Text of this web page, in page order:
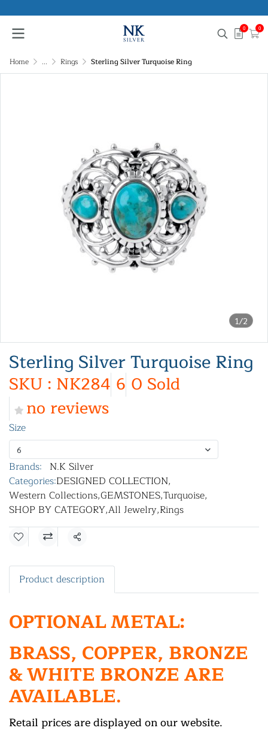
0 0
Home ... Rings Sterling Silver Turquoise Ring
1/2
Sterling Silver Turquoise Ring
SKU : NK284 6 0 Sold
no reviews
Size
6
Brands: N.K Silver
Categories:DESIGNED COLLECTION,
Western Collections,GEMSTONES,Turquoise,
SHOP BY CATEGORY,All Jewelry,Rings
Share
Product description
OPTIONAL METAL:
BRASS, COPPER, BRONZE
& WHITE BRONZE ARE
AVAILABLE.
Retail prices are displayed on our website.